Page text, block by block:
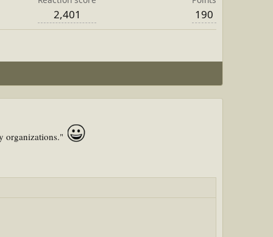
2,401 190
organizations."